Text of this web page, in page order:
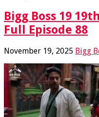
Bigg Boss 19
Full Episode 88
November 19, 2025 Bigg